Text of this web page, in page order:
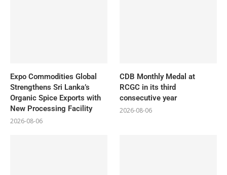
Expo Commodities Global
Strengthens Sri Lanka’s
Organic Spice Exports with
New Processing Facility
2026-08-06
CDB Monthly Medal at
RCGC in its third
consecutive year
2026-08-06